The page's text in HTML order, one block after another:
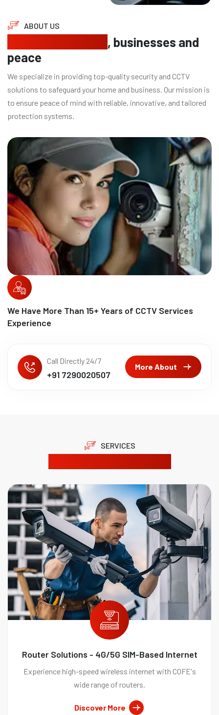
ABOUT US
, businesses and
peace
We specialize in providing top-quality security and CCTV
solutions to safeguard your home and business. Our mission is
to ensure peace of mind with reliable, innovative, and tailored
protection systems.
We Have More Than 15+ Years of CCTV Services
Experience
Call Directly 24/7
+91 7290020507
More About
SERVICES
Router Solutions - 4G/5G SIM-Based Internet
Experience high-speed wireless internet with COFE's
wide range of routers.
Discover More